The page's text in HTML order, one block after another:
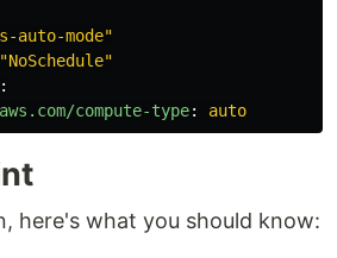
auto-mode"
"NoSchedule"
:
compute-type: auto
here's what you should know: